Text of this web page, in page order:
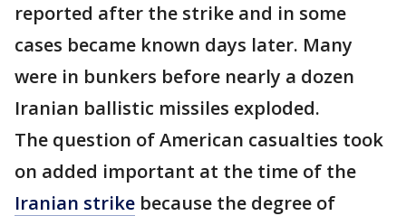
reported after the strike and in some
cases became known days later. Many
were in bunkers before nearly a dozen
Iranian ballistic missiles exploded.
The question of American casualties took
on added important at the time of the
Iranian strike because the degree of